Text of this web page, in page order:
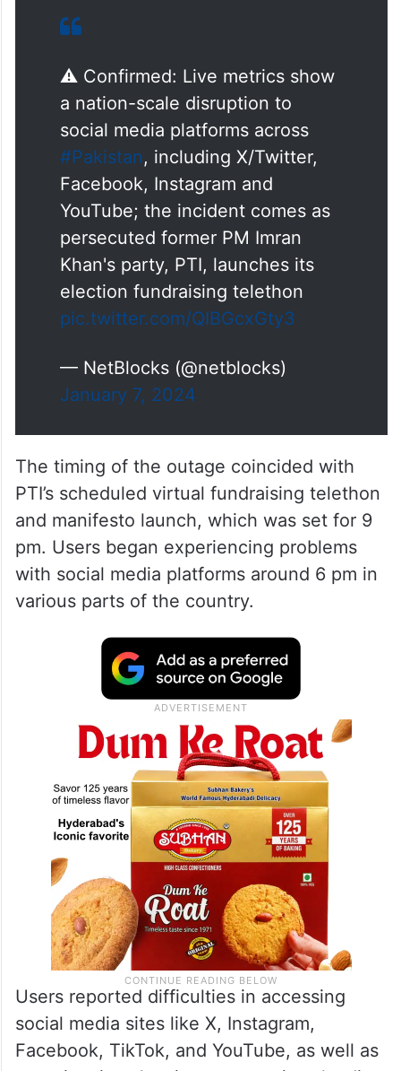
⚠️ Confirmed: Live metrics show
a nation-scale disruption to
social media platforms across
#Pakistan, including X/Twitter,
Facebook, Instagram and
YouTube; the incident comes as
persecuted former PM Imran
Khan's party, PTI, launches its
election fundraising telethon
pic.twitter.com/QIBGcxGty3
— NetBlocks (@netblocks)
January 7, 2024
The timing of the outage coincided with
PTI’s scheduled virtual fundraising telethon
and manifesto launch, which was set for 9
pm. Users began experiencing problems
with social media platforms around 6 pm in
various parts of the country.
Users reported difficulties in accessing
social media sites like X, Instagram,
Facebook, TikTok, and YouTube, as well as